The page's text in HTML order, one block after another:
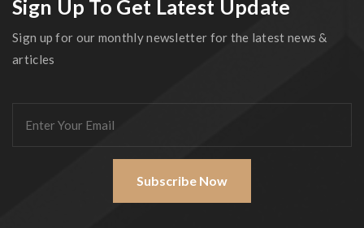
Sign Up To Get Latest Update
Sign up for our monthly newsletter for the latest news &
articles
Subscribe Now